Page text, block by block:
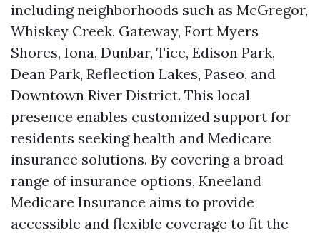
including neighborhoods such as McGregor,
Whiskey Creek, Gateway, Fort Myers
Shores, Iona, Dunbar, Tice, Edison Park,
Dean Park, Reflection Lakes, Paseo, and
Downtown River District. This local
presence enables customized support for
residents seeking health and Medicare
insurance solutions. By covering a broad
range of insurance options, Kneeland
Medicare Insurance aims to provide
accessible and flexible coverage to fit the